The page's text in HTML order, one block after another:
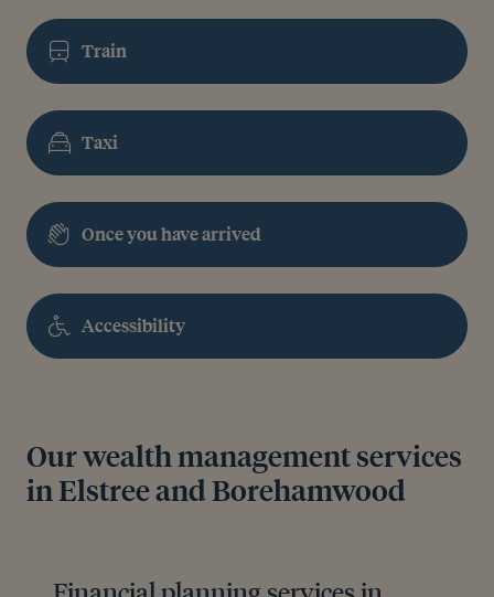
Train
Taxi
Once you have arrived
Accessibility
Our wealth management services
in Elstree and Borehamwood